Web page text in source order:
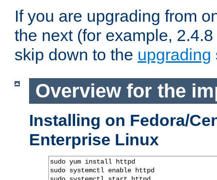
If you are upgrading from
the next (for example,
skip down to the upgrading
Overview for the
Installing on Fedora/
Enterprise Linux
sudo yum install httpd
sudo systemctl enable httpd